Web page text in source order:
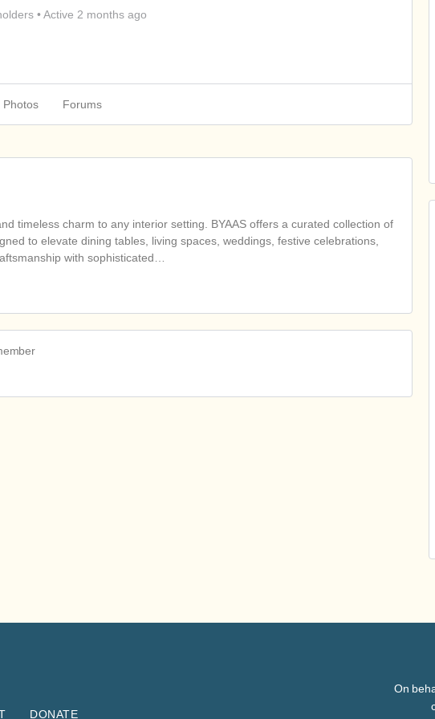
•Active 2 months ago
Photos Forums
timeless charm to any interior setting. BYAAS offers a curated collection of
to elevate dining tables, living spaces, weddings, festive celebrations,
with sophisticated…
DONATE
On